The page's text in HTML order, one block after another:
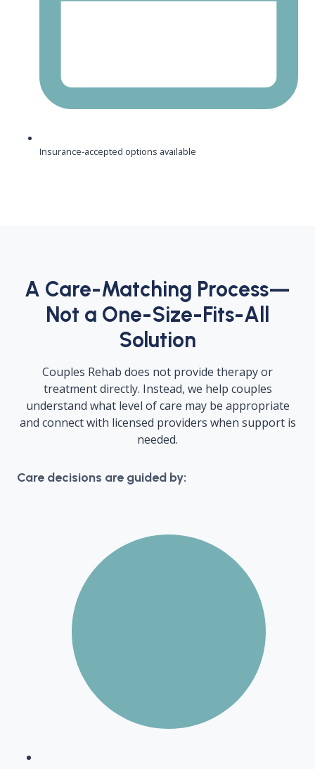
Insurance-accepted options available
A Care-Matching Process—
Not a One-Size-Fits-All
Solution
Couples Rehab does not provide therapy or
treatment directly. Instead, we help couples
understand what level of care may be appropriate
and connect with licensed providers when support is
needed.
Care decisions are guided by: